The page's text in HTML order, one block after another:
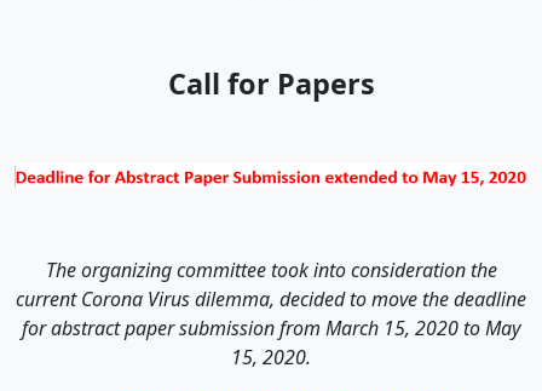
Call for Papers
The organizing committee took into consideration the
current Corona Virus dilemma, decided to move the deadline
for abstract paper submission from March 15, 2020 to May
15, 2020.